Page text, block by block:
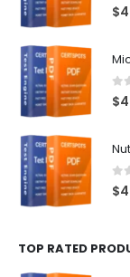
0
$
0
$
0
$
TOP RATED